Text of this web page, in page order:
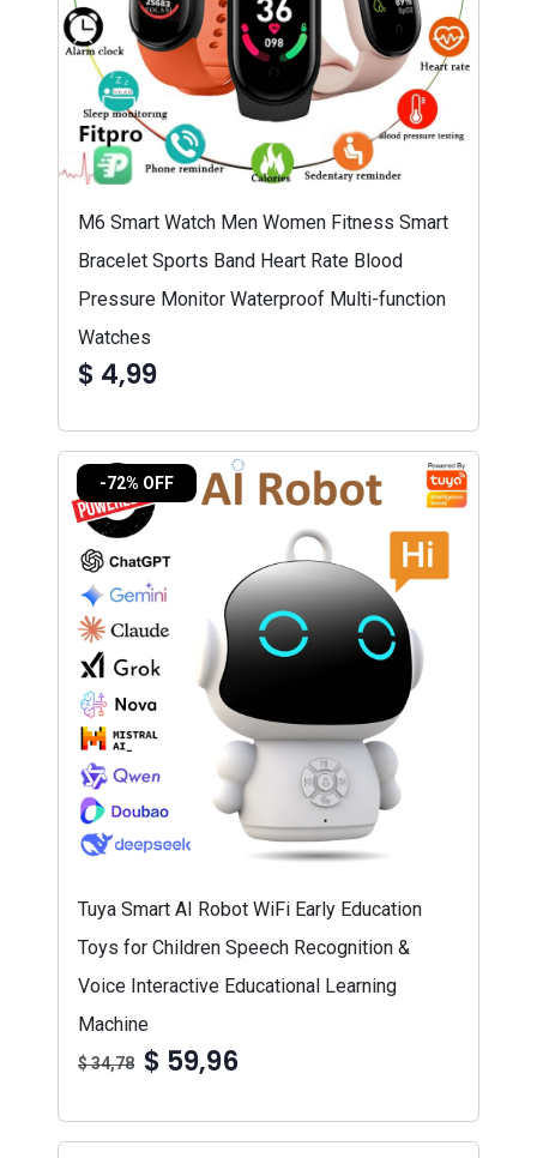
M6 Smart Watch Men Women Fitness Smart
Bracelet Sports Band Heart Rate Blood
Pressure Monitor Waterproof Multi-function
Watches
$ 4,99
-72% OFF
Tuya Smart AI Robot WiFi Early Education
Toys for Children Speech Recognition &
Voice Interactive Educational Learning
Machine
$ 34,78 $ 59,96